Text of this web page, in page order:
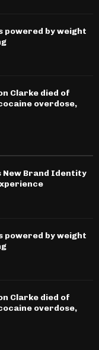
powered by weight
Clarke died of
overdose,
New Brand Identity
powered by weight
Clarke died of
overdose,